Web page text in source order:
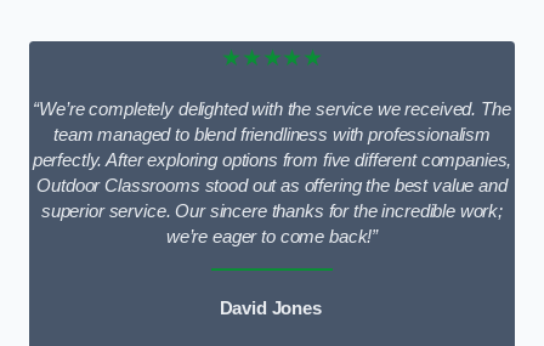
★★★★★
“We’re completely delighted with the service we received. The
team managed to blend friendliness with professionalism
perfectly. After exploring options from five different companies,
Outdoor Classrooms stood out as offering the best value and
superior service. Our sincere thanks for the incredible work;
we’re eager to come back!”
David Jones